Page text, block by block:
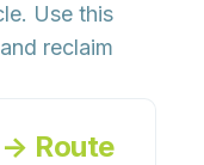
Use this
reclaim
Route